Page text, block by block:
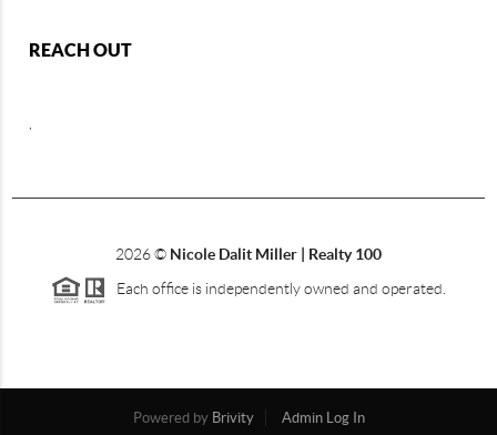
REACH OUT
,
2026© Nicole Dalit Miller | Realty 100
Each office is independently owned and operated.
Powered by Brivity Admin Log In